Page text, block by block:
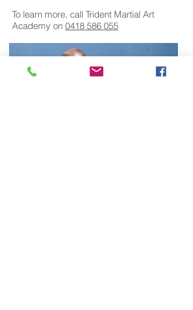
To learn more, call Trident Martial Art
Academy on 0418 586 055